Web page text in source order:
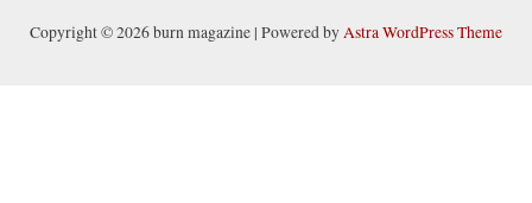
h
Copyright © 2026 burn magazine | Powered byAstra WordPress Theme